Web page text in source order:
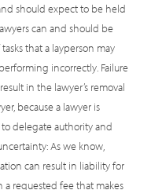
should expect to be held
can and should be
that a layperson may
incorrectly. Failure
in the lawyer’s removal
because a lawyer is
delegate authority and
As we know,
can result in liability for
requested fee that makes